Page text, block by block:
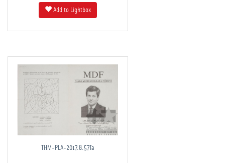
Add to Lightbox
THM-PLA-2017.8.57Ta